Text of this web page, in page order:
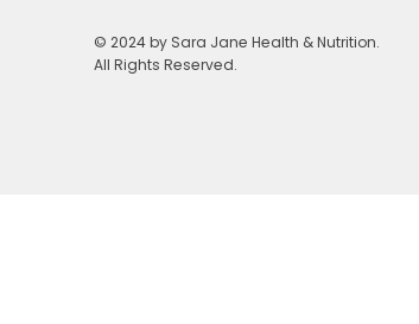
© 2024 by Sara Jane Health & Nutrition.
All Rights Reserved.